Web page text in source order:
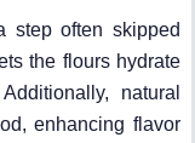
step often skipped
the flours hydrate
natural
enhancing flavor